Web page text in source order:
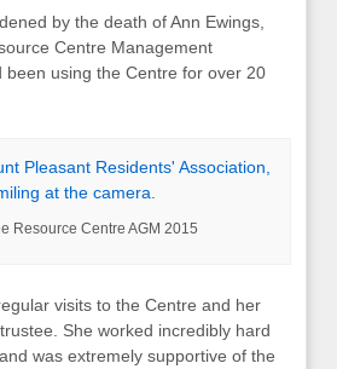
by the death of Ann Ewings,
Centre Management
been using the Centre for over 20
Resource Centre AGM 2015
visits to the Centre and her
She worked incredibly hard
was extremely supportive of the